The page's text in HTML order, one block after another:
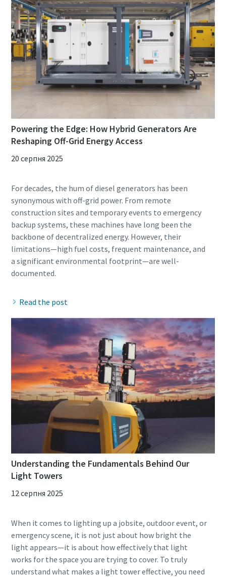
Powering the Edge: How Hybrid Generators Are
Reshaping Off-Grid Energy Access
20 серпня 2025
For decades, the hum of diesel generators has been
synonymous with off-grid power. From remote
construction sites and temporary events to emergency
backup systems, these machines have long been the
backbone of decentralized energy. However, their
limitations—high fuel costs, frequent maintenance, and
a significant environmental footprint—are well-
Read the post
Understanding the Fundamentals Behind Our
Light Towers
12 серпня 2025
When it comes to lighting up a jobsite, outdoor event, or
emergency scene, it is not just about how bright the
light appears—it is about how effectively that light
works for the space you are trying to cover. To truly
understand what makes a light tower effective, you need